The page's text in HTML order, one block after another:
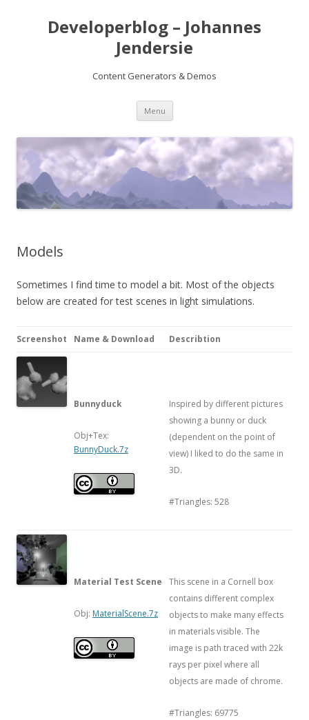
Developerblog – Johannes
Jendersie
Content Generators & Demos
Menu Skip
content
Models
Sometimes I find time to model a bit. Most of the objects
below are created for test scenes in light simulations.
Screenshot Name & Download Describtion
Bunnyduck
Obj+Tex:
BunnyDuck.7z
Inspired by different pictures
showing a bunny or duck
(dependent on the point of
view) I liked to do the same in
3D.
#Triangles: 528
Material Test Scene
Obj: MaterialScene.7z
This scene in a Cornell box
contains different complex
objects to make many effects
in materials visible. The
image is path traced with 22k
rays per pixel where all
objects are made of chrome.
#Triangles: 69775